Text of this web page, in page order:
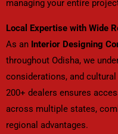
managing your entire
Local Expertise with Wide
As an Interior Designing
throughout Odisha, we
considerations, and
200+ dealers ensures
across multiple states,
regional advantages.